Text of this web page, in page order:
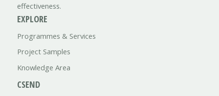
effectiveness.
EXPLORE
Programmes & Services
Project Samples
Knowledge Area
CSEND